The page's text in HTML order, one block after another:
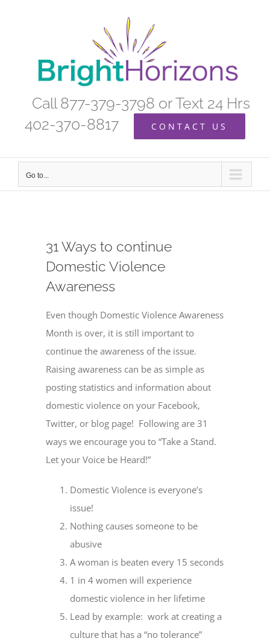
Call 877-379-3798 or Text 24 Hrs
402-370-8817
CONTACT US
Go to...
31 Ways to continue
Domestic Violence
Awareness
Even though Domestic Violence Awareness
Month is over, it is still important to
continue the awareness of the issue.
Raising awareness can be as simple as
posting statistics and information about
domestic violence on your Facebook,
Twitter, or blog page! Following are 31
ways we encourage you to “Take a Stand.
Let your Voice be Heard!”
Domestic Violence is everyone’s
issue!
Nothing causes someone to be
abusive
A woman is beaten every 15 seconds
1 in 4 women will experience
domestic violence in her lifetime
Lead by example: work at creating a
culture that has a “no tolerance”